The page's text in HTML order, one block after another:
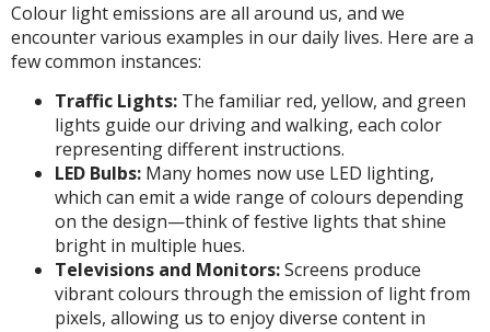
Colour light emissions are all around us, and we
encounter various examples in our daily lives. Here are a
few common instances:
Traffic Lights: The familiar red, yellow, and green
lights guide our driving and walking, each color
representing different instructions.
LED Bulbs: Many homes now use LED lighting,
which can emit a wide range of colours depending
on the design—think of festive lights that shine
bright in multiple hues.
Televisions and Monitors:Screens produce
vibrant colours through the emission of light from
pixels, allowing us to enjoy diverse content in